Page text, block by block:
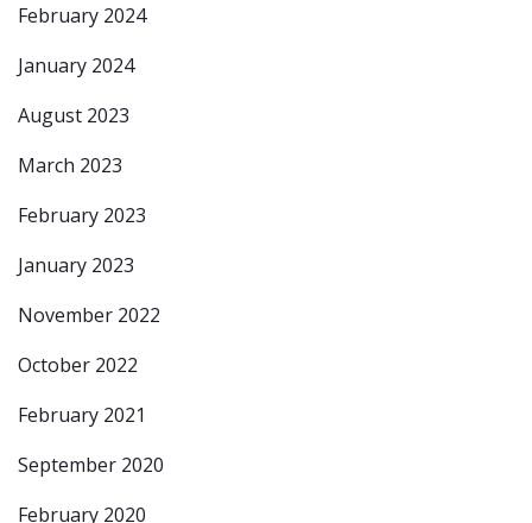
February 2024
January 2024
August 2023
March 2023
February 2023
January 2023
November 2022
October 2022
February 2021
September 2020
February 2020